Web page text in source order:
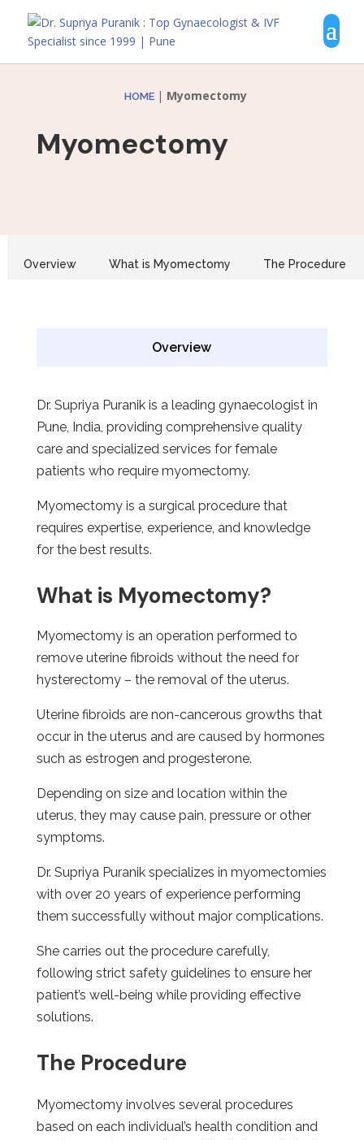
HOME | Myomectomy
Myomectomy
Overview What is Myomectomy The Procedure
Overview
Dr. Supriya Puranik is a leading gynaecologist in
Pune, India, providing comprehensive quality
care and specialized services for female
patients who require myomectomy.
Myomectomy is a surgical procedure that
requires expertise, experience, and knowledge
for the best results.
What is Myomectomy?
Myomectomy is an operation performed to
remove uterine fibroids without the need for
hysterectomy – the removal of the uterus.
Uterine fibroids are non-cancerous growths that
occur in the uterus and are caused by hormones
such as estrogen and progesterone.
Depending on size and location within the
uterus, they may cause pain, pressure or other
symptoms.
Dr. Supriya Puranik specializes in myomectomies
with over 20 years of experience performing
them successfully without major complications.
She carries out the procedure carefully,
following strict safety guidelines to ensure her
patient’s well-being while providing effective
solutions.
The Procedure
Myomectomy involves several procedures
based on each individual’s health condition and